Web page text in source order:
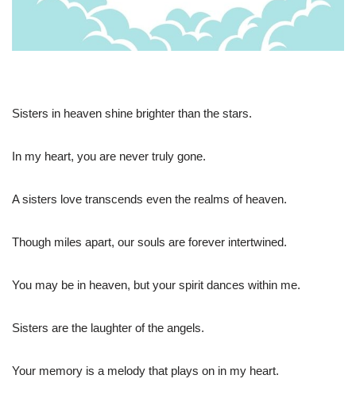
Sisters in heaven shine brighter than the stars.
In my heart, you are never truly gone.
A sisters love transcends even the realms of heaven.
Though miles apart, our souls are forever intertwined.
You may be in heaven, but your spirit dances within me.
Sisters are the laughter of the angels.
Your memory is a melody that plays on in my heart.